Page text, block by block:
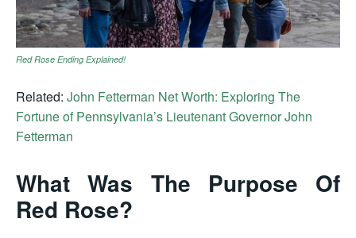
Red Rose Ending Explained!
Related: John Fetterman Net Worth: Exploring The
Fortune of Pennsylvania’s Lieutenant Governor John
Fetterman
What Was The Purpose Of
Red Rose?